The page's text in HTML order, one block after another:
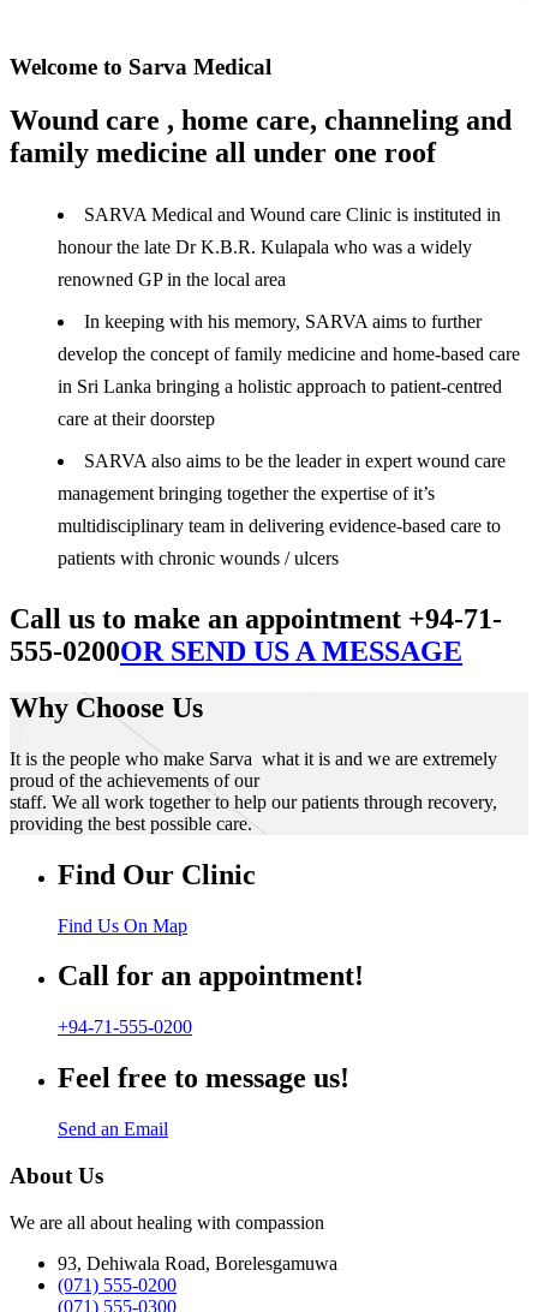
Welcome to Sarva Medical
Wound care , home care, channeling and
family medicine all under one roof
SARVA Medical and Wound care Clinic is instituted in
honour the late Dr K.B.R. Kulapala who was a widely
renowned GP in the local area
In keeping with his memory, SARVA aims to further
develop the concept of family medicine and home-based care
in Sri Lanka bringing a holistic approach to patient-centred
care at their doorstep
SARVA also aims to be the leader in expert wound care
management bringing together the expertise of it’s
multidisciplinary team in delivering evidence-based care to
patients with chronic wounds / ulcers
Call us to make an appointment +94-71-
555-0200OR SEND US A MESSAGE
Why Choose Us
It is the people who make Sarva what it is and we are extremely
proud of the achievements of our
staff. We all work together to help our patients through recovery,
providing the best possible care.
Find Our Clinic
Find Us On Map
Call for an appointment!
+94-71-555-0200
Feel free to message us!
Send an Email
About Us
We are all about healing with compassion
93, Dehiwala Road, Borelesgamuwa
(071) 555-0200
(071) 555-0300